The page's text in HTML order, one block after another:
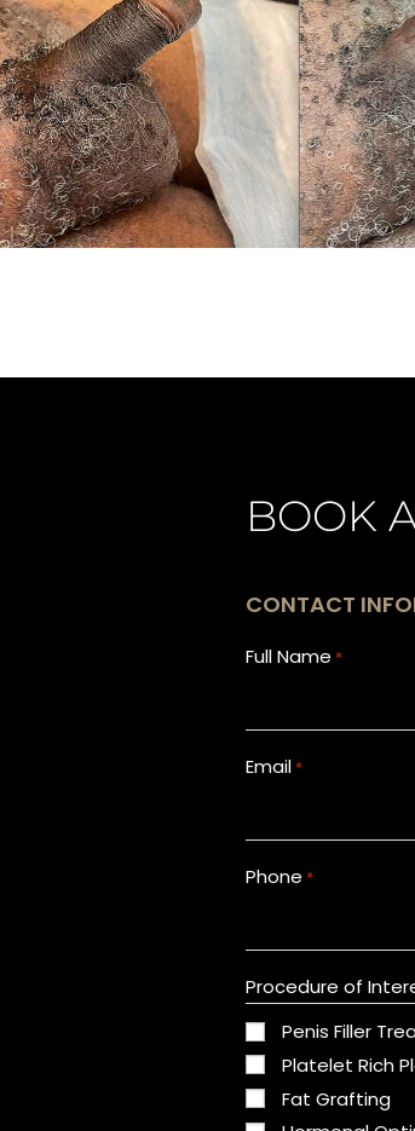
BOOK
CONTACT
Full Name *
Email *
Phone *
Procedure of
Penis Filler
Platelet Rich
Fat Grafting